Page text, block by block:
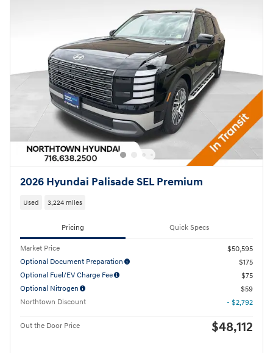
2026 Hyundai Palisade SEL Premium
Used 3,224 miles
Pricing Quick Specs
Market Price
$50,595
Optional Document Preparation
$175
Optional Fuel/EV Charge Fee
$75
Optional Nitrogen
$59
Northtown Discount
- $2,792
Out the Door Price $48,112